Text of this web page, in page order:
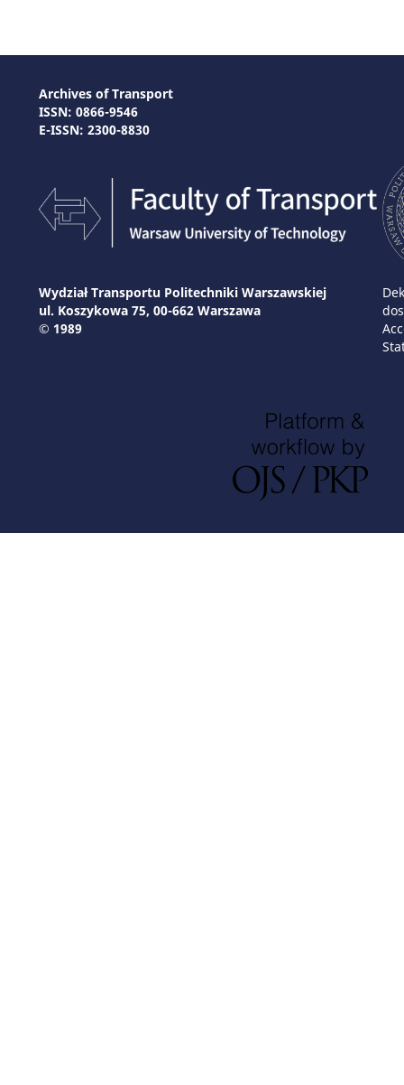
Archives of Transport
ISSN: 0866-9546
E-ISSN: 2300-8830
Wydział Transportu Politechniki Warszawskiej
ul. Koszykowa 75, 00-662 Warszawa
© 1989